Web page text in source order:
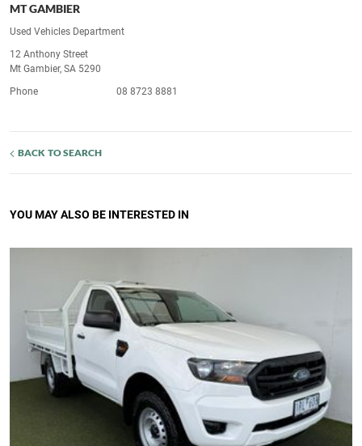
MT GAMBIER
Used Vehicles Department
12 Anthony Street
Mt Gambier, SA 5290
Phone
08 8723 8881
BACK TO SEARCH
YOU MAY ALSO BE INTERESTED IN